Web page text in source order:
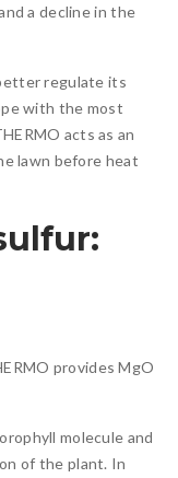
a decline in the
regulate its
with the most
acts as an
lawn before heat
provides MgO
molecule and
of the plant. In